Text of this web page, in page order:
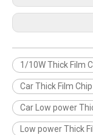
1/10W Thick Film
Car Thick Film
Car Low power
Low power Thick